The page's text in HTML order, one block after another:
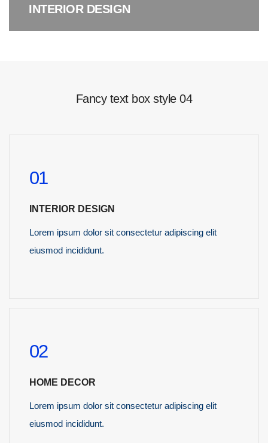
INTERIOR DESIGN
Fancy text box style 04
01
INTERIOR DESIGN
Lorem ipsum dolor sit consectetur adipiscing elit
eiusmod incididunt.
02
HOME DECOR
Lorem ipsum dolor sit consectetur adipiscing elit
eiusmod incididunt.